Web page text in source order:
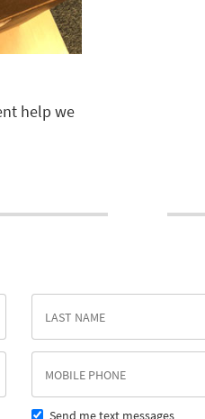
help we
Send me text messages